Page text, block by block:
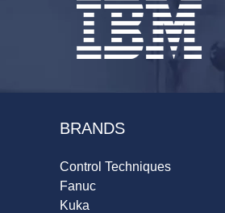
BRANDS
Control Techniques
Fanuc
Kuka